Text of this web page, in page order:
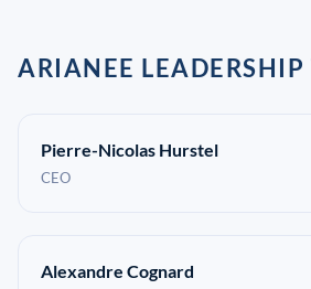
ARIANEE LEADERSHIP
Pierre-Nicolas Hurstel
CEO
Alexandre Cognard